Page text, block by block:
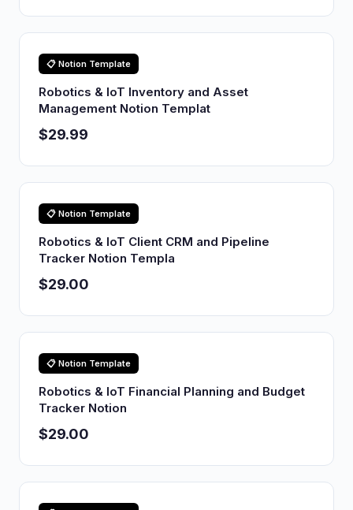
📋 Notion Template
Robotics & IoT Inventory and Asset
Management Notion Templat
$29.99
📋 Notion Template
Robotics & IoT Client CRM and Pipeline
Tracker Notion Templa
$29.00
📋 Notion Template
Robotics & IoT Financial Planning and Budget
Tracker Notion
$29.00